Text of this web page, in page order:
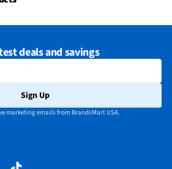
deals and savings
Sign Up
marketing emails from BrandsMart USA.